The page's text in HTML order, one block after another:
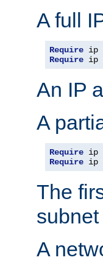
A full
Require ip
Require ip
An IP
A
Require ip
Require ip
The
A